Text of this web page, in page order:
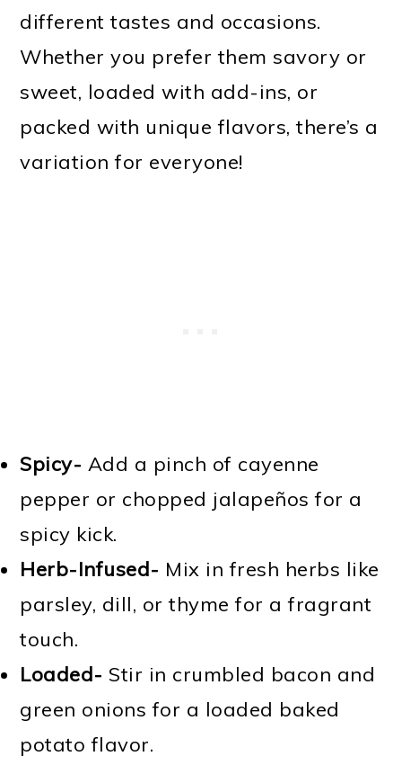
different tastes and occasions.
Whether you prefer them savory or
sweet, loaded with add-ins, or
packed with unique flavors, there’s a
variation for everyone!
Spicy- Add a pinch of cayenne
pepper or chopped jalapeños for a
spicy kick.
Herb-Infused- Mix in fresh herbs like
parsley, dill, or thyme for a fragrant
touch.
Loaded- Stir in crumbled bacon and
green onions for a loaded baked
potato flavor.